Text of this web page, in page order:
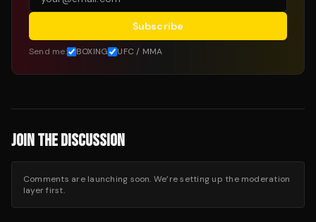
Subscribe
Send me: BOXING UFC / MMA
JOIN THE DISCUSSION
Comments are launching soon. We’re setting up the moderation
layer first.